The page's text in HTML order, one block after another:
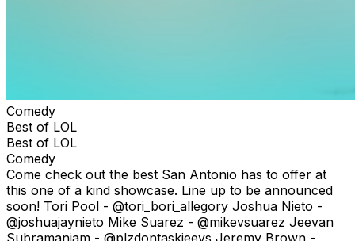
Comedy
Best of LOL
Best of LOL
Comedy
Come check out the best San Antonio has to offer at
this one of a kind showcase. Line up to be announced
soon! Tori Pool - @tori_bori_allegory Joshua Nieto -
@joshuajaynieto Mike Suarez - @mikevsuarez Jeevan
Subramaniam - @plzdontaskjeevs Jeremy Brown -